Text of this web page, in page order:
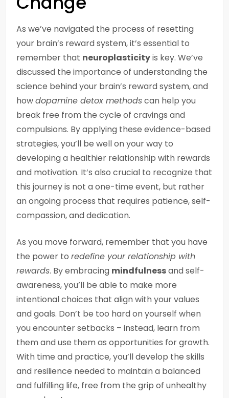
As we’ve navigated the process of resetting
your brain’s reward system, it’s essential to
remember that neuroplasticityis key. We’ve
discussed the importance of understanding the
science behind your brain’s reward system, and
howdopamine detox methodscan help you
break free from the cycle of cravings and
compulsions. By applying these evidence-based
strategies, you’ll be well on your way to
developing a healthier relationship with rewards
and motivation. It’s also crucial to recognize that
this journey is not a one-time event, but rather
an ongoing process that requires patience, self-
compassion, and dedication.
As you move forward, remember that you have
the power to redefine your relationship with
rewards. By embracing mindfulnessand self-
awareness, you’ll be able to make more
intentional choices that align with your values
and goals. Don’t be too hard on yourself when
you encounter setbacks – instead, learn from
them and use them as opportunities for growth.
With time and practice, you’ll develop the skills
and resilience needed to maintain a balanced
and fulfilling life, free from the grip of unhealthy